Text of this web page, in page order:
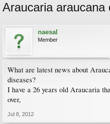
Araucaria araucana
naesal
Member
What are latest news about
diseases?
I have a 26 years old Araucaria
over,
Jul 8, 2012